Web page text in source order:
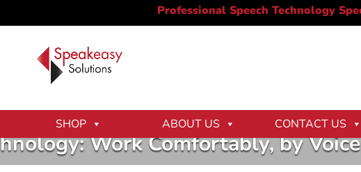
SHOP ABOUT US CONTACT US
Work Comfortably, by Voice